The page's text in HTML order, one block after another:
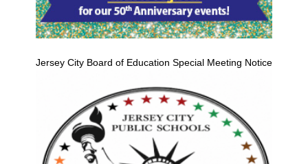
Jersey City Board of Education Special Meeting Notice